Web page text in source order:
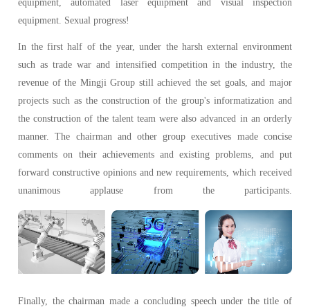
equipment, automated laser equipment and visual inspection
equipment. Sexual progress!
In the first half of the year, under the harsh external environment
such as trade war and intensified competition in the industry, the
revenue of the Mingji Group still achieved the set goals, and major
projects such as the construction of the group's informatization and
the construction of the talent team were also advanced in an orderly
manner. The chairman and other group executives made concise
comments on their achievements and existing problems, and put
forward constructive opinions and new requirements, which received
unanimous applause from the participants.
Finally, the chairman made a concluding speech under the title of